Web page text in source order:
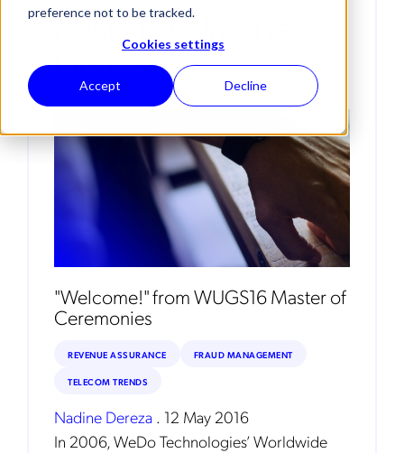
preference not to be tracked.
Cookies settings
Accept Decline
Posts By Nadine
Dereza
"Welcome!" from WUGS16 Master of
Ceremonies
REVENUE ASSURANCE FRAUD MANAGEMENT
TELECOM TRENDS
Nadine Dereza . 12 May 2016
In 2006, WeDo Technologies’ Worldwide